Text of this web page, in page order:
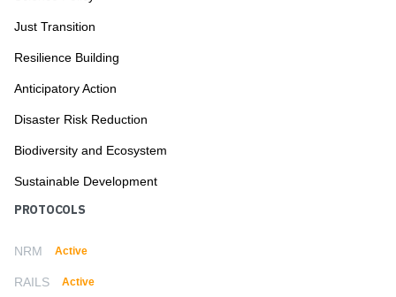
Just Transition
Resilience Building
Anticipatory Action
Disaster Risk Reduction
Biodiversity and Ecosystem
Sustainable Development
PROTOCOLS
NRM Active
RAILS Active